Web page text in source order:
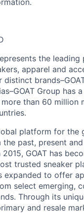
the
apparel and
distinct
Group has
than 60 million
platform for the
past, present
GOAT has
trusted sneaker
expanded to offer
select emerging,
Through its
and resale